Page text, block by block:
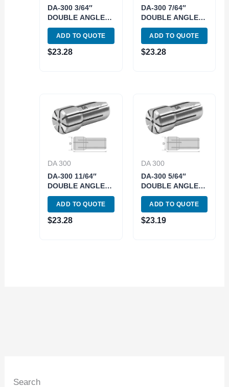
Search
DA-300 3/64″
DOUBLE ANGLE
COLLET (3900-
4311)
ADD TO QUOTE
$23.28
DA-300 7/64″
DOUBLE ANGLE
COLLET (3900-
4315)
ADD TO QUOTE
$23.28
DA 300
DA-300 11/64″
DOUBLE ANGLE
COLLET (3900-
4319)
ADD TO QUOTE
$23.28
DA 300
DA-300 5/64″
DOUBLE ANGLE
COLLET (3900-
4313)
ADD TO QUOTE
$23.19